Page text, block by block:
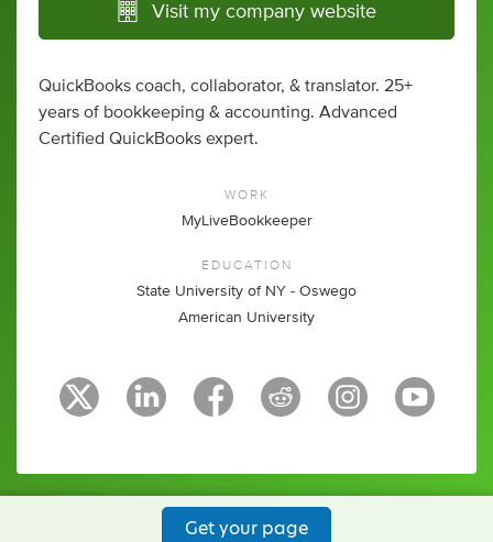
Visit my company website
QuickBooks coach, collaborator, & translator. 25+
years of bookkeeping & accounting. Advanced
Certified QuickBooks expert.
WORK
MyLiveBookkeeper
EDUCATION
State University of NY - Oswego
American University
Get your page